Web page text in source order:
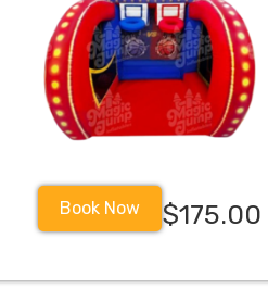
Book Now $175.00